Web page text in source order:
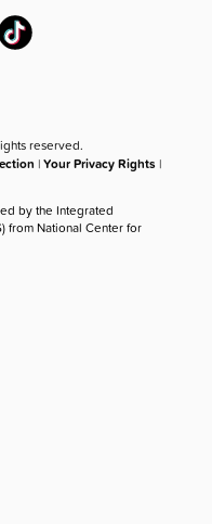
reserved.
|Your Privacy Rights |
by the Integrated
from National Center for